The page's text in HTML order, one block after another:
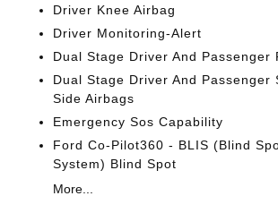
Driver Knee Airbag
Driver Monitoring-Alert
Dual Stage Driver And Passenger
Dual Stage Driver And Passenger
Side Airbags
Emergency Sos Capability
Ford Co-Pilot360 - BLIS (Blind
System) Blind Spot
More...